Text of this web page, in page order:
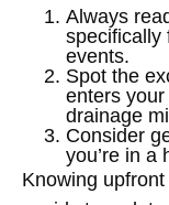
Always
specifically
events.
Spot the
enters
drainage
Consider
you’re in a
Knowing